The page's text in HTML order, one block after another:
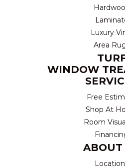
Luxury
Area
WINDOW
Free
Shop At
Room
ABOUT